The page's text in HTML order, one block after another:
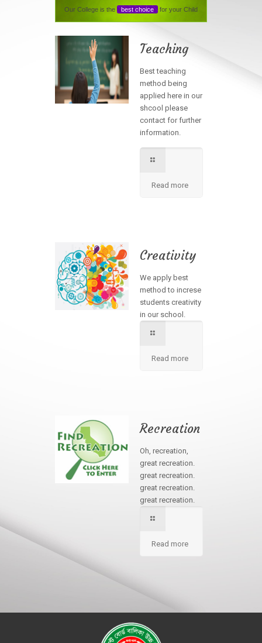
Our College is the best choice for your Child
Teaching
Best teaching
method being
applied here in our
shcool please
contact for further
information.
Read more
Creativity
We apply best
method to increse
students creativity
in our school.
Read more
Recreation
Oh, recreation,
great recreation.
great recreation.
great recreation.
great recreation.
Read more